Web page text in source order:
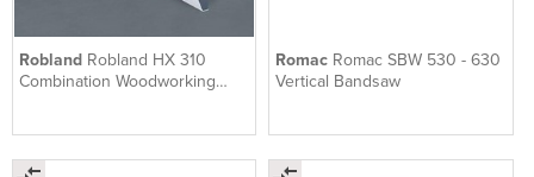
Robland Robland HX 310
Combination Woodworking
Romac Romac SBW 530 - 630
Vertical Bandsaw